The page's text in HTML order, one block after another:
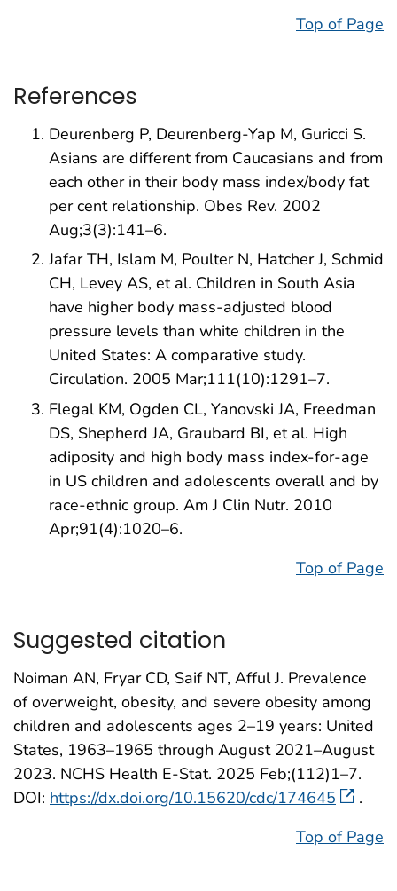
Top of Page
References
Deurenberg P, Deurenberg-Yap M, Guricci S.
Asians are different from Caucasians and from
each other in their body mass index/body fat
per cent relationship. Obes Rev. 2002
Aug;3(3):141–6.
Jafar TH, Islam M, Poulter N, Hatcher J, Schmid
CH, Levey AS, et al. Children in South Asia
have higher body mass-adjusted blood
pressure levels than white children in the
United States: A comparative study.
Circulation. 2005 Mar;111(10):1291–7.
Flegal KM, Ogden CL, Yanovski JA, Freedman
DS, Shepherd JA, Graubard BI, et al. High
adiposity and high body mass index-for-age
in US children and adolescents overall and by
race-ethnic group. Am J Clin Nutr. 2010
Apr;91(4):1020–6.
Top of Page
Suggested citation
Noiman AN, Fryar CD, Saif NT, Afful J. Prevalence
of overweight, obesity, and severe obesity among
children and adolescents ages 2–19 years: United
States, 1963–1965 through August 2021–August
2023. NCHS Health E-Stat. 2025 Feb;(112)1–7.
DOI: https://dx.doi.org/10.15620/cdc/174645
.
Top of Page